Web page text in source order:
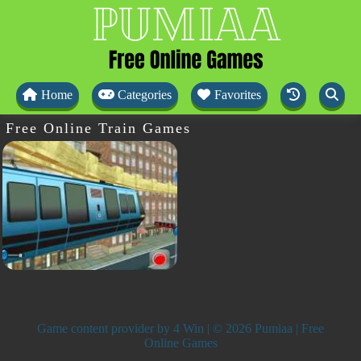
Home Categories Favorites
Free Online Train Games
Game content provider by 4 Win | © 2026 Pumiaa | Free
Online Games